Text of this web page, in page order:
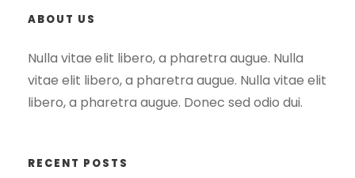
ABOUT US
Nulla vitae elit libero, a pharetra augue. Nulla
vitae elit libero, a pharetra augue. Nulla vitae elit
libero, a pharetra augue. Donec sed odio dui.
RECENT POSTS